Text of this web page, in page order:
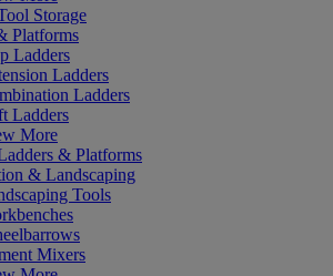
Storage
Platforms
Ladders
Ladders
Ladders
Ladders
More
& Platforms
& Landscaping
Tools
Mixers